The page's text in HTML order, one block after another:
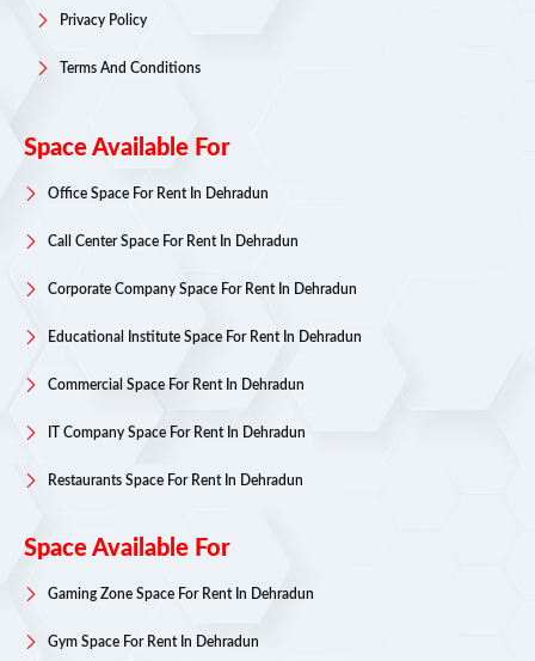
Privacy Policy
Terms And Conditions
Space Available For
Office Space For Rent In Dehradun
Call Center Space For Rent In Dehradun
Corporate Company Space For Rent In Dehradun
Educational Institute Space For Rent In Dehradun
Commercial Space For Rent In Dehradun
IT Company Space For Rent In Dehradun
Restaurants Space For Rent In Dehradun
Space Available For
Gaming Zone Space For Rent In Dehradun
Gym Space For Rent In Dehradun